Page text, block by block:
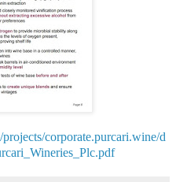
corporate.purcari.wine/d